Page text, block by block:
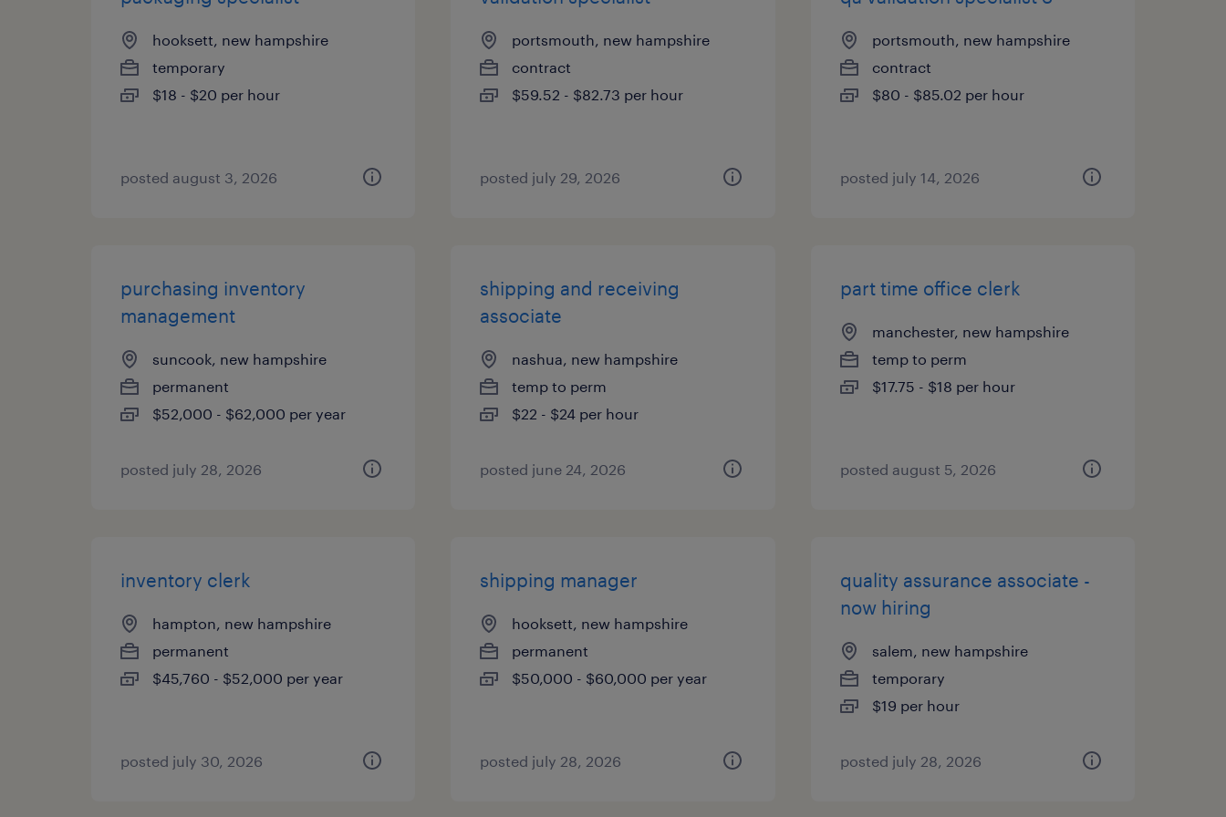
hooksett, new hampshire
temporary
$18 - $20 per hour
posted august 3, 2026
portsmouth, new hampshire
contract
$59.52 - $82.73 per hour
posted july 29, 2026
portsmouth, new hampshire
contract
$80 - $85.02 per hour
posted july 14, 2026
purchasing inventory
management
suncook, new hampshire
permanent
$52,000 - $62,000 per year
posted july 28, 2026
shipping and receiving
associate
nashua, new hampshire
temp to perm
$22 - $24 per hour
posted june 24, 2026
part time office clerk
manchester, new hampshire
temp to perm
$17.75 - $18 per hour
posted august 5, 2026
inventory clerk
hampton, new hampshire
permanent
$45,760 - $52,000 per year
posted july 30, 2026
shipping manager
hooksett, new hampshire
permanent
$50,000 - $60,000 per year
posted july 28, 2026
quality assurance associate -
now hiring
salem, new hampshire
temporary
$19 per hour
posted july 28, 2026